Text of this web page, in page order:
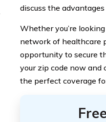
discuss the
Whether you’re
network of healthcare
opportunity to secure
your zip code now and
the perfect coverage